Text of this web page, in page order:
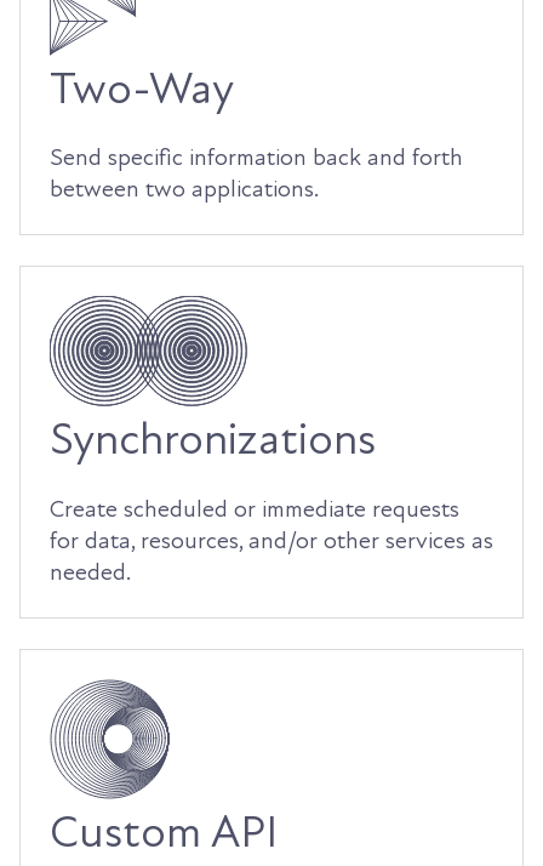
Two-Way
Send specific information back and forth
between two applications.
Synchronizations
Create scheduled or immediate requests
for data, resources, and/or other services as
needed.
Custom API